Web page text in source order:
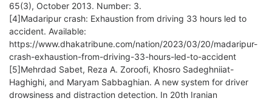
65(3), October 2013. Number: 3.
[4]Madaripur crash: Exhaustion from driving 33 hours led to
accident. Available:
https://www.dhakatribune.com/nation/2023/03/20/madaripur-
crash-exhaustion-from-driving-33-hours-led-to-accident
[5]Mehrdad Sabet, Reza A. Zoroofi, Khosro Sadeghniiat-
Haghighi, and Maryam Sabbaghian. A new system for driver
drowsiness and distraction detection. In 20th Iranian